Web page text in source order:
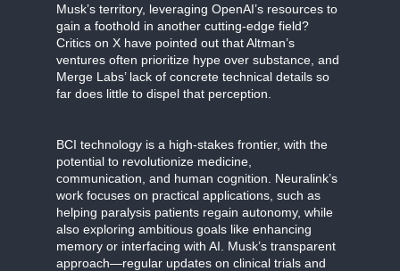
Musk’s territory, leveraging OpenAI’s resources to
gain a foothold in another cutting-edge field?
Critics on X have pointed out that Altman’s
ventures often prioritize hype over substance, and
Merge Labs’ lack of concrete technical details so
far does little to dispel that perception.
BCI technology is a high-stakes frontier, with the
potential to revolutionize medicine,
communication, and human cognition. Neuralink’s
work focuses on practical applications, such as
helping paralysis patients regain autonomy, while
also exploring ambitious goals like enhancing
memory or interfacing with AI. Musk’s transparent
approach—regular updates on clinical trials and